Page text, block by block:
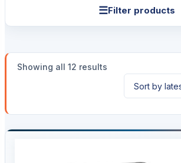
☰Filter products
Showing all 12 resultsSorted